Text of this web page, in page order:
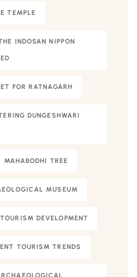
TEMPLE
INDOSAN NIPPON
FOR RATNAGARH
DUNGESHWARI
MAHABODHI TREE
MUSEUM
DEVELOPMENT
TOURISM TRENDS